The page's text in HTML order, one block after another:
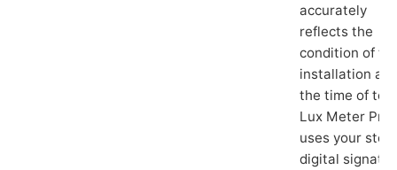
accurately
reflects the
condition of
installation at
the time of
Lux Meter Pro
uses your
digital